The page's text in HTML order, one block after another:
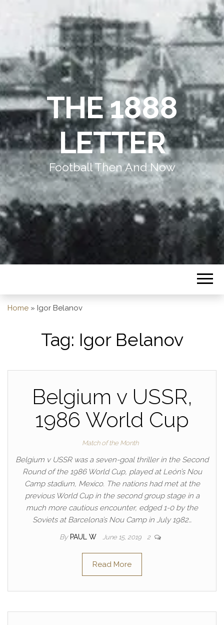
THE 1888
LETTER
Football Then And Now
Home » Igor Belanov
Tag: Igor Belanov
Belgium v USSR,
1986 World Cup
Match of the Month
Belgium v USSR was a seven-goal thriller in the Second
Round of the 1986 World Cup, played at León’s Nou
Camp stadium, Mexico. The nations had met at the
previous World Cup in the second group stage in a
much more cautious encounter, edged 1-0 by the
Soviets at Barcelona’s Nou Camp in July 1982…
By PAUL W June 15, 2019 2
Read More